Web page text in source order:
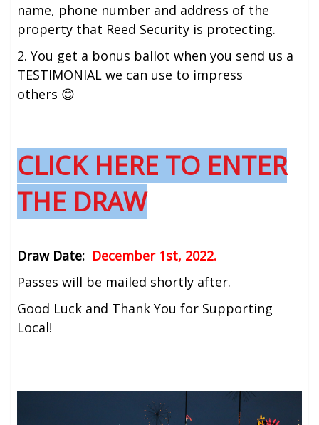
name, phone number and address of the
property that Reed Security is protecting.
2. You get a bonus ballot when you send us a
TESTIMONIAL we can use to impress
others 😊
CLICK HERE TO ENTER
THE DRAW
Draw Date: December 1st, 2022.
Passes will be mailed shortly after.
Good Luck and Thank You for Supporting
Local!